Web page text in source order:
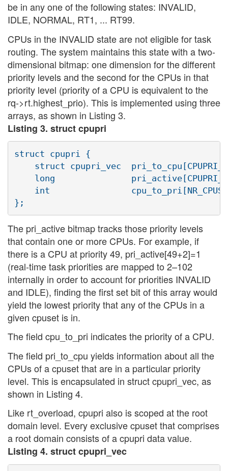
be in any one of the following states: INVALID,
IDLE, NORMAL, RT1, ... RT99.
CPUs in the INVALID state are not eligible for task
routing. The system maintains this state with a two-
dimensional bitmap: one dimension for the different
priority levels and the second for the CPUs in that
priority level (priority of a CPU is equivalent to the
rq->rt.highest_prio). This is implemented using three
arrays, as shown in Listing 3.
Listing 3. struct cpupri
struct cpupri {
struct cpupri_vec
long
int
The pri_active bitmap tracks those priority levels
that contain one or more CPUs. For example, if
there is a CPU at priority 49, pri_active[49+2]=1
(real-time task priorities are mapped to 2–102
internally in order to account for priorities INVALID
and IDLE), finding the first set bit of this array would
yield the lowest priority that any of the CPUs in a
given cpuset is in.
The field cpu_to_pri indicates the priority of a CPU.
The field pri_to_cpu yields information about all the
CPUs of a cpuset that are in a particular priority
level. This is encapsulated in struct cpupri_vec, as
shown in Listing 4.
Like rt_overload, cpupri also is scoped at the root
domain level. Every exclusive cpuset that comprises
a root domain consists of a cpupri data value.
Listing 4. struct cpupri_vec